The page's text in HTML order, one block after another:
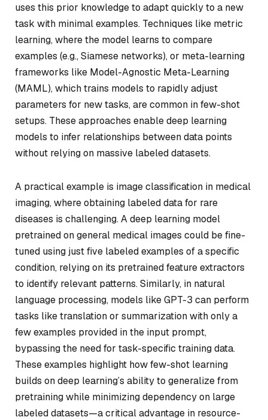
uses this prior knowledge to adapt quickly to a new
task with minimal examples. Techniques like metric
learning, where the model learns to compare
examples (e.g., Siamese networks), or meta-learning
frameworks like Model-Agnostic Meta-Learning
(MAML), which trains models to rapidly adjust
parameters for new tasks, are common in few-shot
setups. These approaches enable deep learning
models to infer relationships between data points
without relying on massive labeled datasets.
A practical example is image classification in medical
imaging, where obtaining labeled data for rare
diseases is challenging. A deep learning model
pretrained on general medical images could be fine-
tuned using just five labeled examples of a specific
condition, relying on its pretrained feature extractors
to identify relevant patterns. Similarly, in natural
language processing, models like GPT-3 can perform
tasks like translation or summarization with only a
few examples provided in the input prompt,
bypassing the need for task-specific training data.
These examples highlight how few-shot learning
builds on deep learning’s ability to generalize from
pretraining while minimizing dependency on large
labeled datasets—a critical advantage in resource-